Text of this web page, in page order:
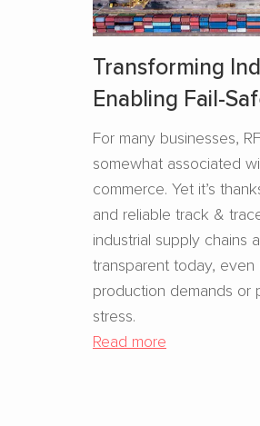
Transforming
Enabling Fail-
For many businesses,
somewhat associated
commerce. Yet it’s
and reliable track &
industrial supply chains
transparent today,
production demands or
stress.
Read more